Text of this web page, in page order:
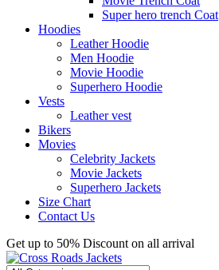
Super hero trench Coat
Hoodies
Leather Hoodie
Men Hoodie
Movie Hoodie
Superhero Hoodie
Vests
Leather vest
Bikers
Movies
Celebrity Jackets
Movie Jackets
Superhero Jackets
Size Chart
Contact Us
Get up to 50% Discount on all arrival